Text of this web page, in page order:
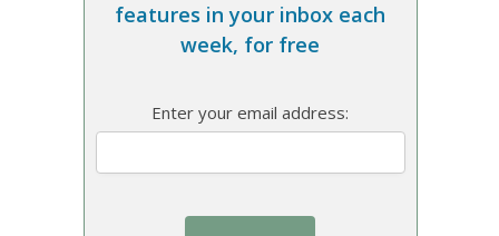
features in your inbox each
week, for free
Enter your email address: